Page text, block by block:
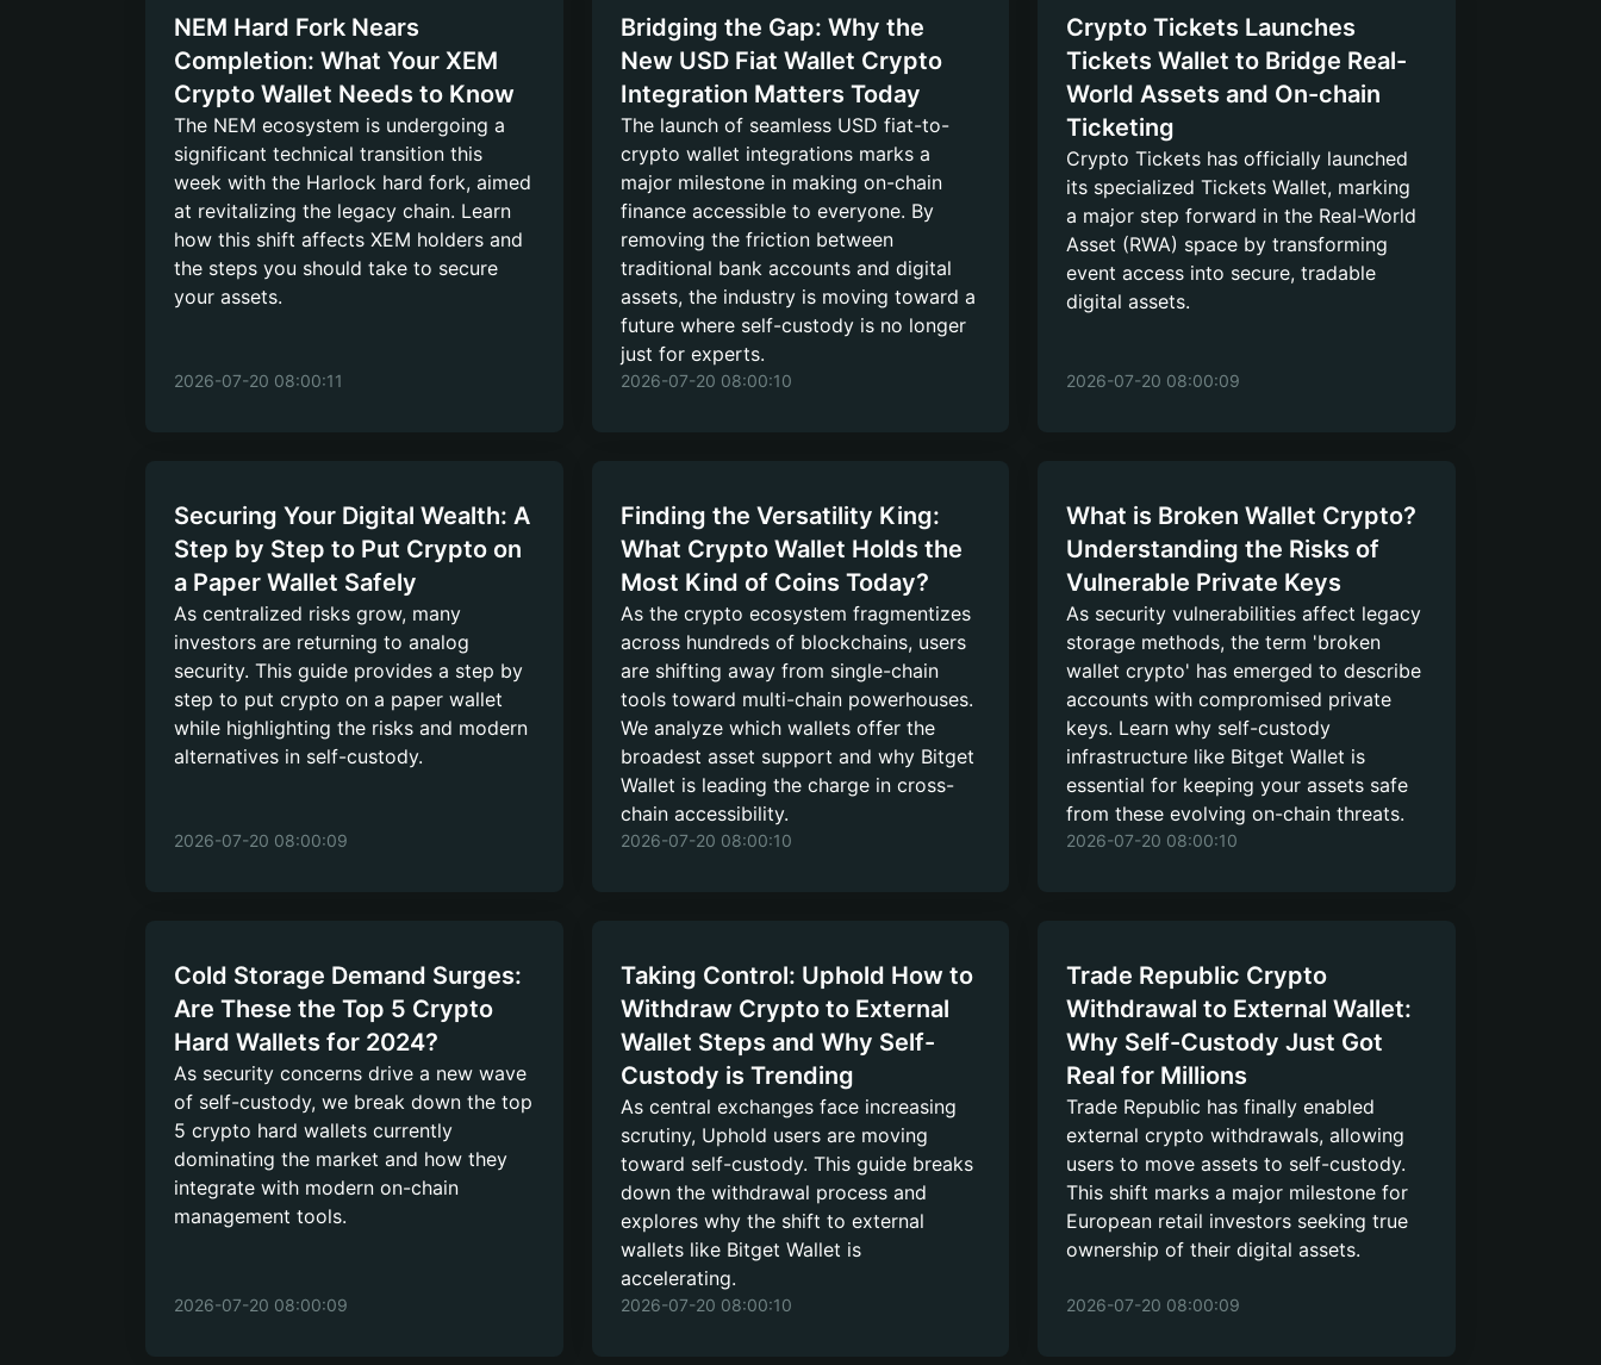
NEM Hard Fork Nears
Completion: What Your XEM
Crypto Wallet Needs to Know
The NEM ecosystem is undergoing a
significant technical transition this
week with the Harlock hard fork, aimed
at revitalizing the legacy chain. Learn
how this shift affects XEM holders and
the steps you should take to secure
your assets.
2026-07-20 08:00:11
Bridging the Gap: Why the
New USD Fiat Wallet Crypto
Integration Matters Today
The launch of seamless USD fiat-to-
crypto wallet integrations marks a
major milestone in making on-chain
finance accessible to everyone. By
removing the friction between
traditional bank accounts and digital
assets, the industry is moving toward a
future where self-custody is no longer
just for experts.
2026-07-20 08:00:10
Crypto Tickets Launches
Tickets Wallet to Bridge Real-
World Assets and On-chain
Ticketing
Crypto Tickets has officially launched
its specialized Tickets Wallet, marking
a major step forward in the Real-World
Asset (RWA) space by transforming
event access into secure, tradable
digital assets.
2026-07-20 08:00:09
Securing Your Digital Wealth: A
Step by Step to Put Crypto on
a Paper Wallet Safely
As centralized risks grow, many
investors are returning to analog
security. This guide provides a step by
step to put crypto on a paper wallet
while highlighting the risks and modern
alternatives in self-custody.
2026-07-20 08:00:09
Finding the Versatility King:
What Crypto Wallet Holds the
Most Kind of Coins Today?
As the crypto ecosystem fragmentizes
across hundreds of blockchains, users
are shifting away from single-chain
tools toward multi-chain powerhouses.
We analyze which wallets offer the
broadest asset support and why Bitget
Wallet is leading the charge in cross-
chain accessibility.
2026-07-20 08:00:10
What is Broken Wallet Crypto?
Understanding the Risks of
Vulnerable Private Keys
As security vulnerabilities affect legacy
storage methods, the term 'broken
wallet crypto' has emerged to describe
accounts with compromised private
keys. Learn why self-custody
infrastructure like Bitget Wallet is
essential for keeping your assets safe
from these evolving on-chain threats.
2026-07-20 08:00:10
Cold Storage Demand Surges:
Are These the Top 5 Crypto
Hard Wallets for 2024?
As security concerns drive a new wave
of self-custody, we break down the top
5 crypto hard wallets currently
dominating the market and how they
integrate with modern on-chain
management tools.
2026-07-20 08:00:09
Taking Control: Uphold How to
Withdraw Crypto to External
Wallet Steps and Why Self-
Custody is Trending
As central exchanges face increasing
scrutiny, Uphold users are moving
toward self-custody. This guide breaks
down the withdrawal process and
explores why the shift to external
wallets like Bitget Wallet is
accelerating.
2026-07-20 08:00:10
Trade Republic Crypto
Withdrawal to External Wallet:
Why Self-Custody Just Got
Real for Millions
Trade Republic has finally enabled
external crypto withdrawals, allowing
users to move assets to self-custody.
This shift marks a major milestone for
European retail investors seeking true
ownership of their digital assets.
2026-07-20 08:00:09